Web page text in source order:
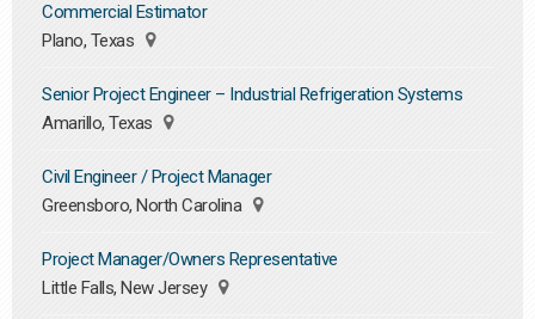
Commercial Estimator
Plano, Texas
Senior Project Engineer – Industrial Refrigeration Systems
Amarillo, Texas
Civil Engineer / Project Manager
Greensboro, North Carolina
Project Manager/Owners Representative
Little Falls, New Jersey